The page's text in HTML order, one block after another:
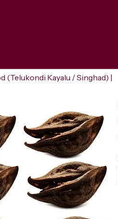
(Telukondi Kayalu / Singhad) |